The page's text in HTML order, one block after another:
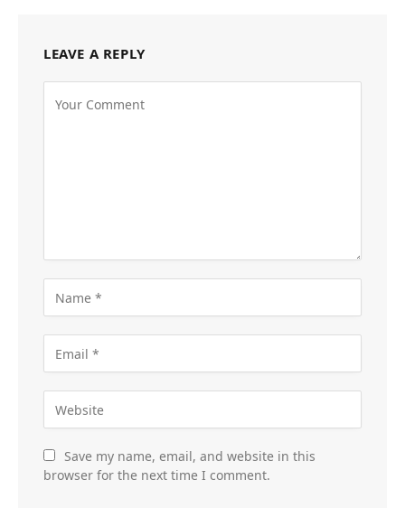
LEAVE A REPLY
Save my name, email, and website in this
browser for the next time I comment.